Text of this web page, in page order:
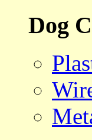
Dog